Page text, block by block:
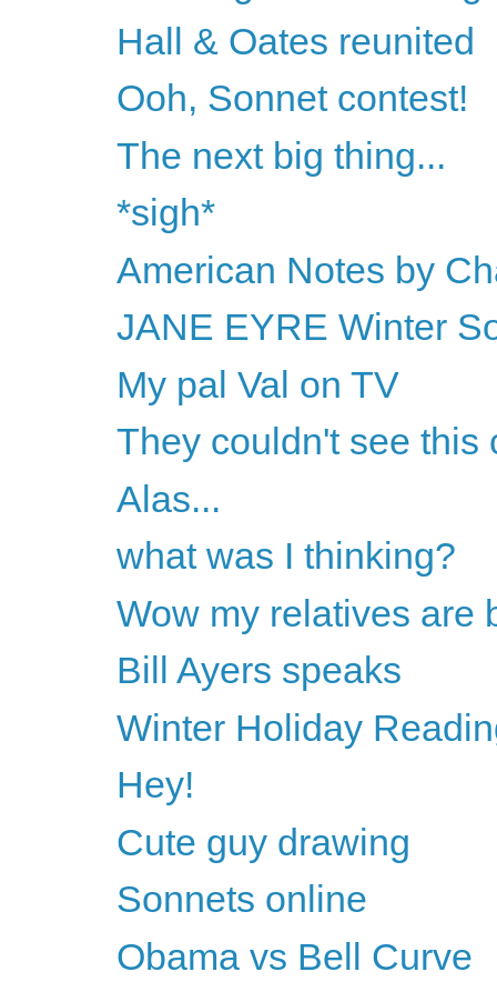
Hall & Oates reunited
Ooh, Sonnet contest!
The next big thing...
*sigh*
American Notes by
JANE EYRE Winter
My pal Val on TV
They couldn't see this
Alas...
what was I thinking?
Wow my relatives are
Bill Ayers speaks
Winter Holiday
Hey!
Cute guy drawing
Sonnets online
Obama vs Bell Curve